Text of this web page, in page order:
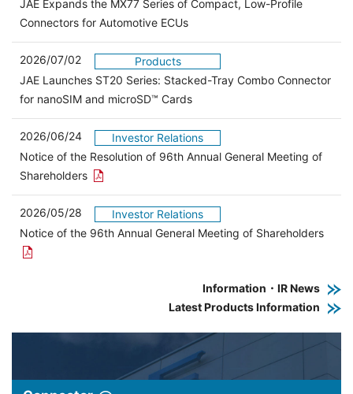
JAE Expands the MX77 Series of Compact, Low-Profile
Connectors for Automotive ECUs
2026/07/02
Products
JAE Launches ST20 Series: Stacked-Tray Combo Connector
for nanoSIM and microSD™ Cards
2026/06/24
Investor Relations
Notice of the Resolution of 96th Annual General Meeting of
Shareholders Open the PDF link in a new window
2026/05/28
Investor Relations
Notice of the 96th Annual General Meeting of Shareholders
Information・IR News
Latest Products Information